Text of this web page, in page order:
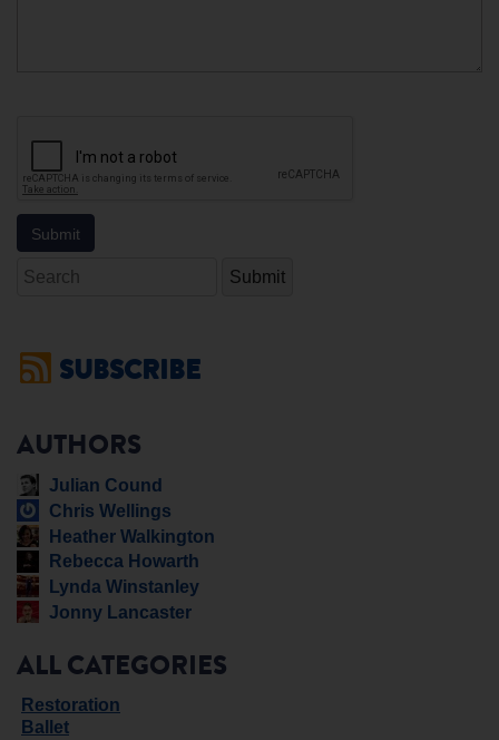
Search
SUBSCRIBE
AUTHORS
Julian Cound
Chris Wellings
Heather Walkington
Rebecca Howarth
Lynda Winstanley
Jonny Lancaster
ALL CATEGORIES
Restoration
Ballet